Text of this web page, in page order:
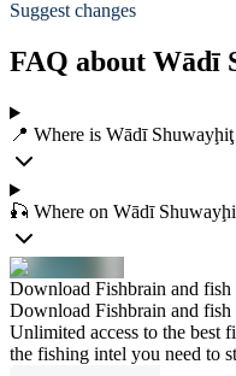
Suggest changes
FAQ about Wādī
📍 Where is Wādī
🎣 Where on Wādī
Download Fishbrain and fish
Download Fishbrain and fish
Unlimited access to the best
the fishing intel you need to